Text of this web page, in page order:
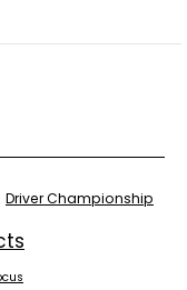
Driver Championship